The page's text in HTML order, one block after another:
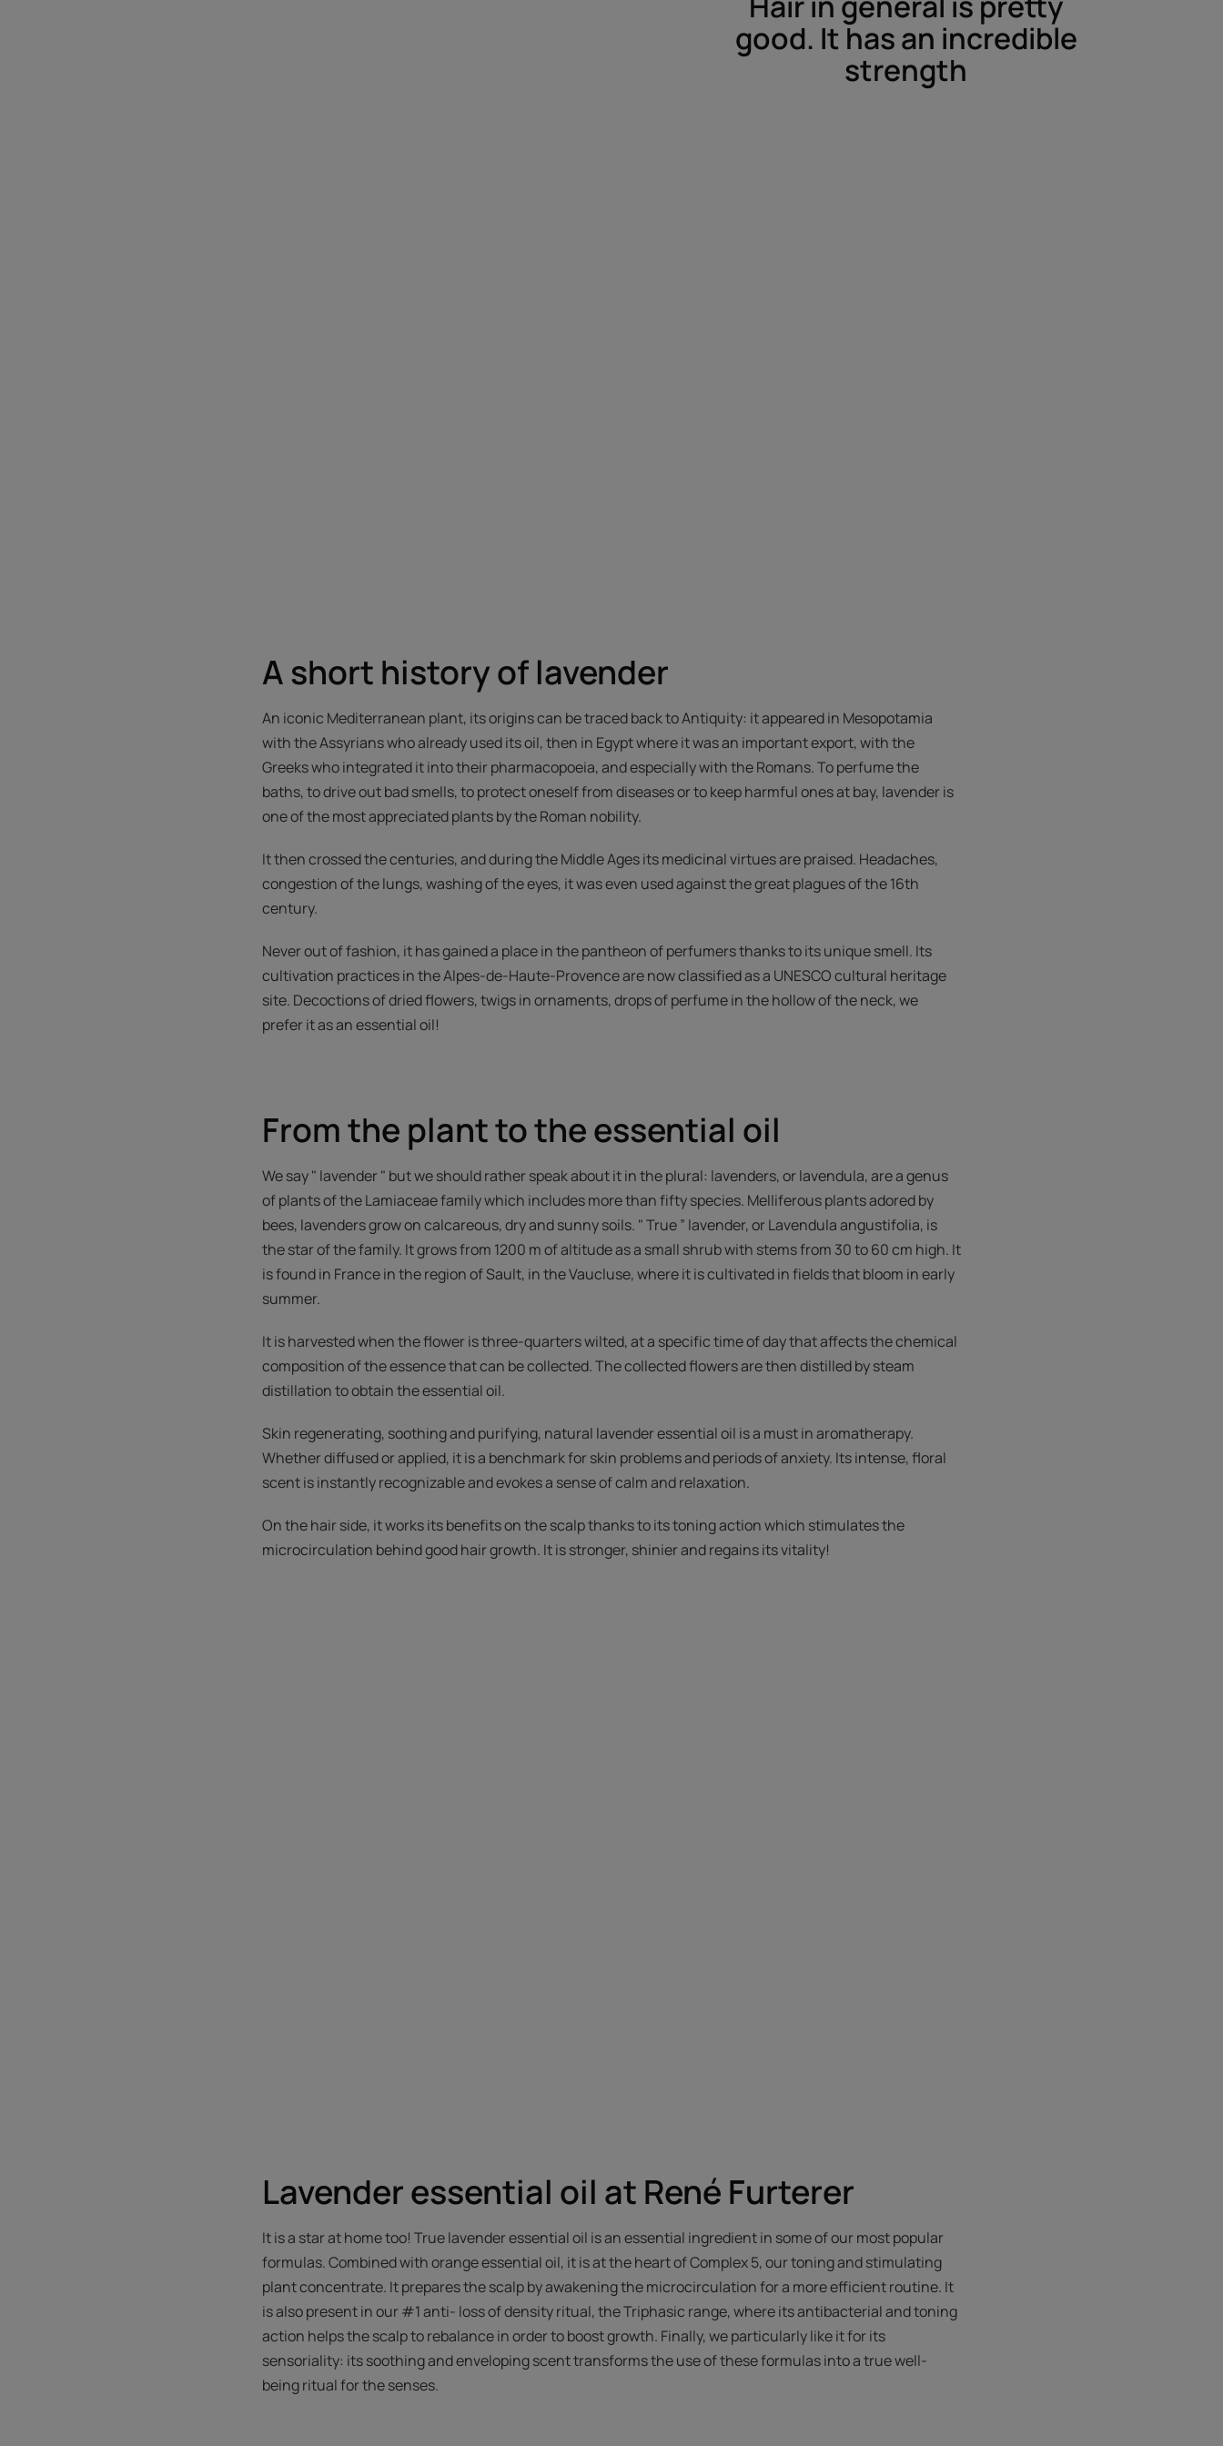
good. It has an incredible
strength
A short history of lavender
An iconic Mediterranean plant, its origins can be traced back to Antiquity: it appeared in Mesopotamia
with the Assyrians who already used its oil, then in Egypt where it was an important export, with the
Greeks who integrated it into their pharmacopoeia, and especially with the Romans. To perfume the
baths, to drive out bad smells, to protect oneself from diseases or to keep harmful ones at bay, lavender is
one of the most appreciated plants by the Roman nobility.
It then crossed the centuries, and during the Middle Ages its medicinal virtues are praised. Headaches,
congestion of the lungs, washing of the eyes, it was even used against the great plagues of the 16th
century.
Never out of fashion, it has gained a place in the pantheon of perfumers thanks to its unique smell. Its
cultivation practices in the Alpes-de-Haute-Provence are now classified as a UNESCO cultural heritage
site. Decoctions of dried flowers, twigs in ornaments, drops of perfume in the hollow of the neck, we
prefer it as an essential oil!
From the plant to the essential oil
We say " lavender " but we should rather speak about it in the plural: lavenders, or lavendula, are a genus
of plants of the Lamiaceae family which includes more than fifty species. Melliferous plants adored by
bees, lavenders grow on calcareous, dry and sunny soils. " True ” lavender, or Lavendula angustifolia, is
the star of the family. It grows from 1200 m of altitude as a small shrub with stems from 30 to 60 cm high. It
is found in France in the region of Sault, in the Vaucluse, where it is cultivated in fields that bloom in early
summer.
It is harvested when the flower is three-quarters wilted, at a specific time of day that affects the chemical
composition of the essence that can be collected. The collected flowers are then distilled by steam
distillation to obtain the essential oil.
Skin regenerating, soothing and purifying, natural lavender essential oil is a must in aromatherapy.
Whether diffused or applied, it is a benchmark for skin problems and periods of anxiety. Its intense, floral
scent is instantly recognizable and evokes a sense of calm and relaxation.
On the hair side, it works its benefits on the scalp thanks to its toning action which stimulates the
microcirculation behind good hair growth. It is stronger, shinier and regains its vitality!
Lavender essential oil at René Furterer
It is a star at home too! True lavender essential oil is an essential ingredient in some of our most popular
formulas. Combined with orange essential oil, it is at the heart of Complex 5, our toning and stimulating
plant concentrate. It prepares the scalp by awakening the microcirculation for a more efficient routine. It
is also present in our #1 anti- loss of density ritual, the Triphasic range, where its antibacterial and toning
action helps the scalp to rebalance in order to boost growth. Finally, we particularly like it for its
sensoriality: its soothing and enveloping scent transforms the use of these formulas into a true well-
being ritual for the senses.